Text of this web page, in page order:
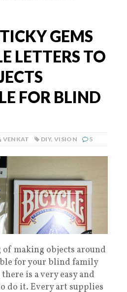
GEMS
LETTERS TO
FOR BLIND
VENKAT DIY, VISION 5
making objects around
for your blind family
is a very easy and
do it. Every art supplies